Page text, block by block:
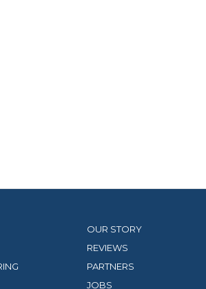
OUR STORY
REVIEWS
PARTNERS
JOBS